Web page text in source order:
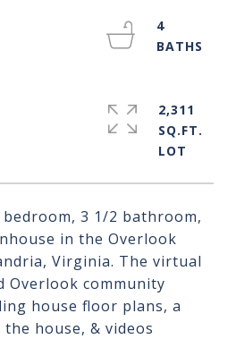
3 1/2 bathroom,
in the Overlook
Virginia. The virtual
Overlook community
house floor plans, a
house, & videos
4
2,311
SQ.FT.